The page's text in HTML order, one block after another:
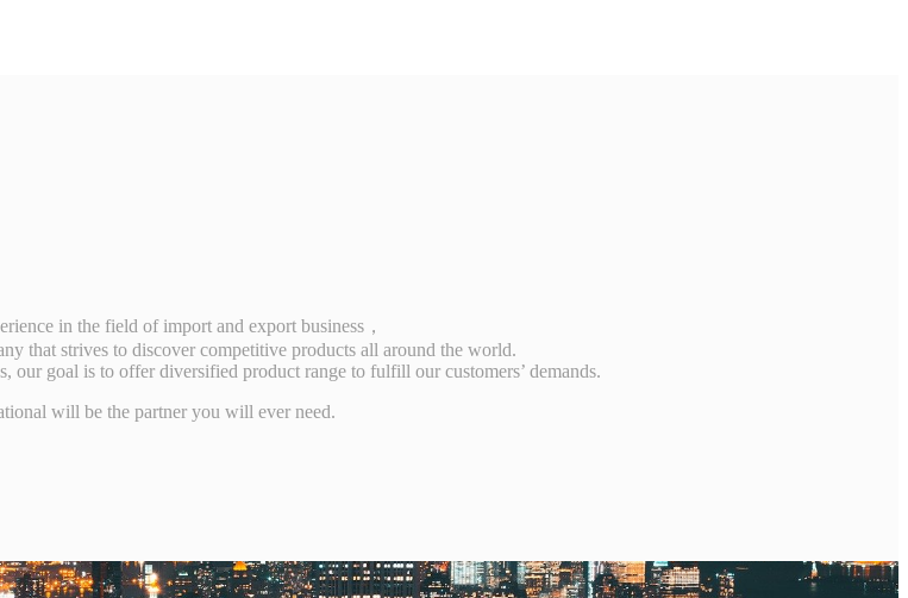
in the field of import and export business，
that strives to discover competitive products all around the world.
goal is to offer diversified product range to fulfill our customers’ demands.
will be the partner you will ever need.